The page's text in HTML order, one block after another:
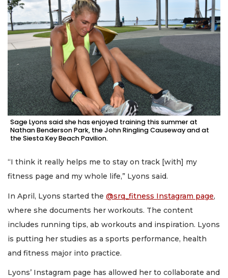
Sage Lyons said she has enjoyed training this summer at
Nathan Benderson Park, the John Ringling Causeway and at
the Siesta Key Beach Pavilion.
“I think it really helps me to stay on track [with] my
fitness page and my whole life,” Lyons said.
In April, Lyons started the @srq_fitness Instagram page,
where she documents her workouts. The content
includes running tips, ab workouts and inspiration. Lyons
is putting her studies as a sports performance, health
and fitness major into practice.
Lyons’ Instagram page has allowed her to collaborate and